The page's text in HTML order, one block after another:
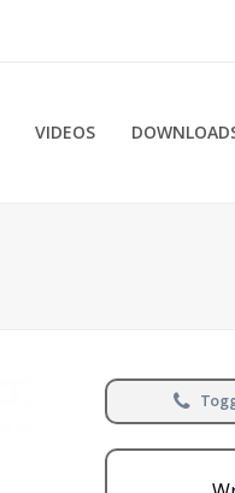
VIDEOS